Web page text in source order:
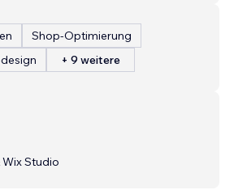
Shop-Optimierung
+ 9 weitere
Wix Studio